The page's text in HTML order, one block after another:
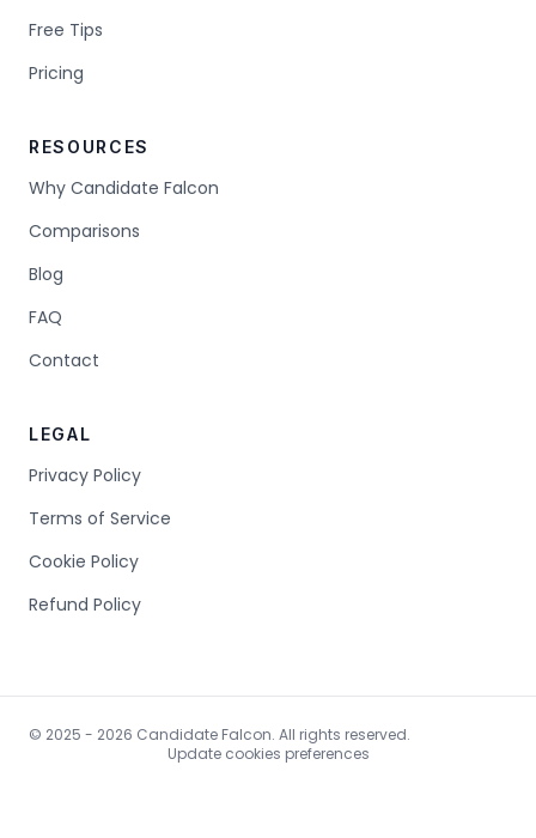
Free Tips
Pricing
RESOURCES
Why Candidate Falcon
Comparisons
Blog
FAQ
Contact
LEGAL
Privacy Policy
Terms of Service
Cookie Policy
Refund Policy
© 2025 - 2026 Candidate Falcon. All rights reserved.
Update cookies preferences